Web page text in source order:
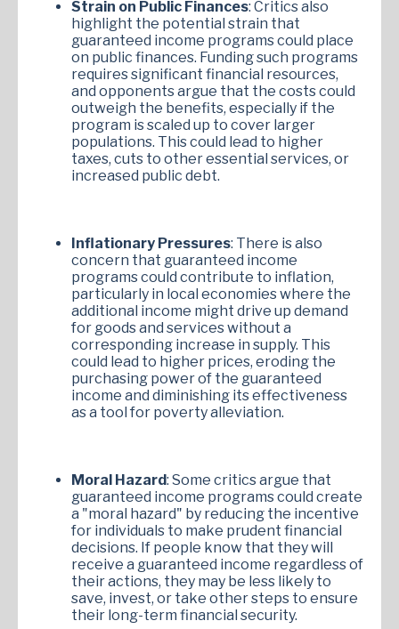
Strain on Public Finances: Critics also
highlight the potential strain that
guaranteed income programs could place
on public finances. Funding such programs
requires significant financial resources,
and opponents argue that the costs could
outweigh the benefits, especially if the
program is scaled up to cover larger
populations. This could lead to higher
taxes, cuts to other essential services, or
increased public debt.
Inflationary Pressures: There is also
concern that guaranteed income
programs could contribute to inflation,
particularly in local economies where the
additional income might drive up demand
for goods and services without a
corresponding increase in supply. This
could lead to higher prices, eroding the
purchasing power of the guaranteed
income and diminishing its effectiveness
as a tool for poverty alleviation.
Moral Hazard: Some critics argue that
guaranteed income programs could create
a "moral hazard" by reducing the incentive
for individuals to make prudent financial
decisions. If people know that they will
receive a guaranteed income regardless of
their actions, they may be less likely to
save, invest, or take other steps to ensure
their long-term financial security.